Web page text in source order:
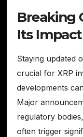
Breaking
Its
Staying updated
crucial for XRP
developments
Major
regulatory
often trigger